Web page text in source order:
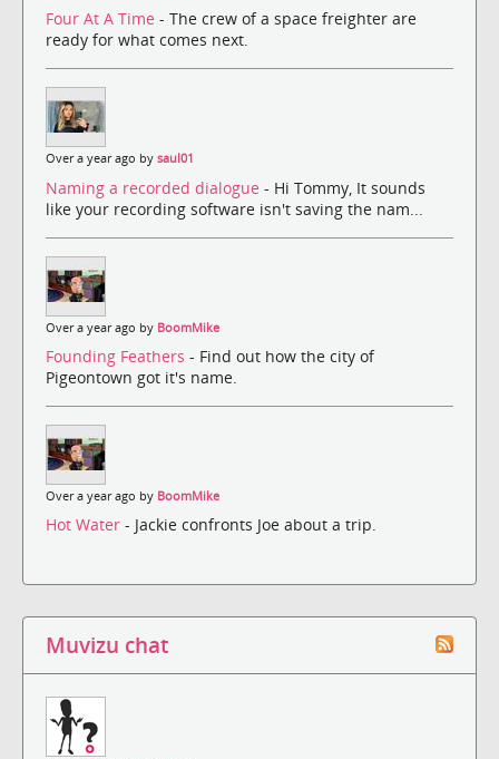
Four At A Time - The crew of a space freighter are
ready for what comes next.
Over a year ago by saul01
Naming a recorded dialogue - Hi Tommy, It sounds
like your recording software isn't saving the nam...
Over a year ago by BoomMike
Founding Feathers - Find out how the city of
Pigeontown got it's name.
Over a year ago by BoomMike
Hot Water - Jackie confronts Joe about a trip.
Muvizu chat